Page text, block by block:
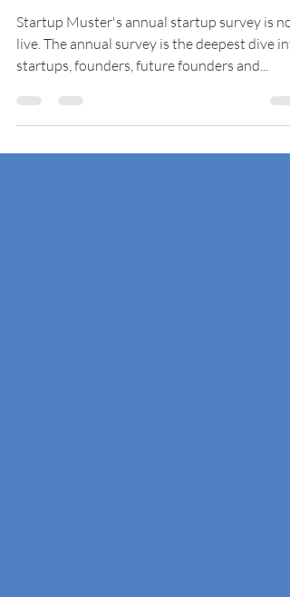
open
Startup Muster's annual startup survey is
live. The annual survey is the deepest dive
startups, founders, future founders and...